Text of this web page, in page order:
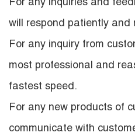
will respond patiently and
For any inquiry from
most professional and
fastest speed.
For any new products of
communicate with